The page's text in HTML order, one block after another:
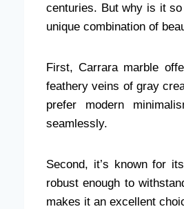
centuries. But why is it
unique combination of
First, Carrara marble
feathery veins of gray
prefer modern
seamlessly.
Second, it’s known for its
robust enough to
makes it an excellent